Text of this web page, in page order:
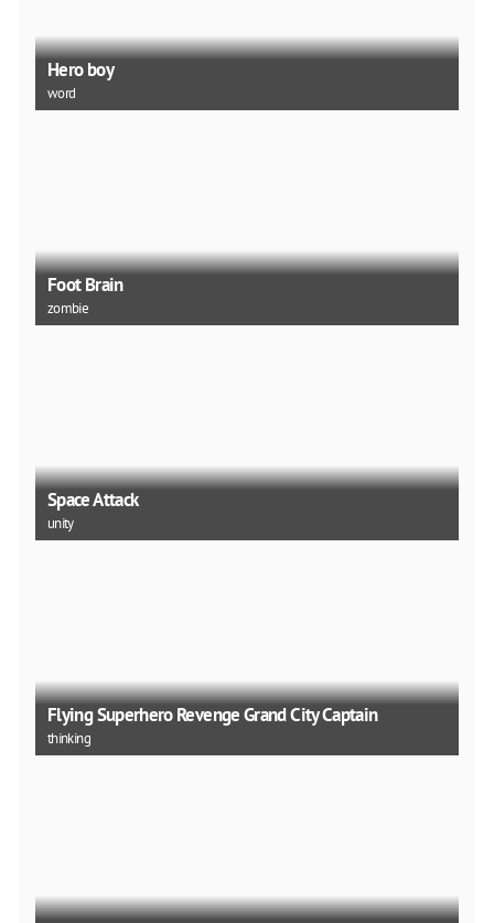
Hero boy
word
Foot Brain
zombie
Space Attack
unity
Flying Superhero Revenge Grand City Captain
thinking